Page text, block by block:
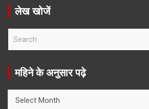
लेख खोजें
r
महिने के अनुसार पढ़े